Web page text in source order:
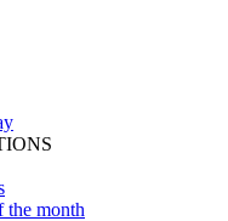
the month